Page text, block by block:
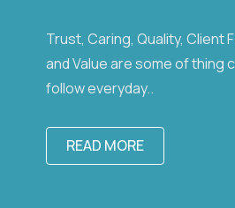
Trust, Caring, Quality, Client
and Value are some of thing
follow everyday..
READ MORE